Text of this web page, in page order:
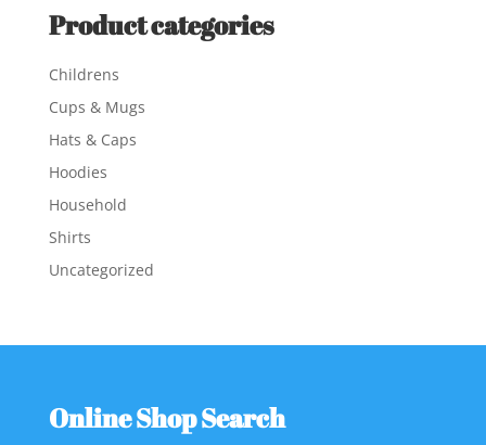
Product categories
Childrens
Cups & Mugs
Hats & Caps
Hoodies
Household
Shirts
Uncategorized
Online Shop Search